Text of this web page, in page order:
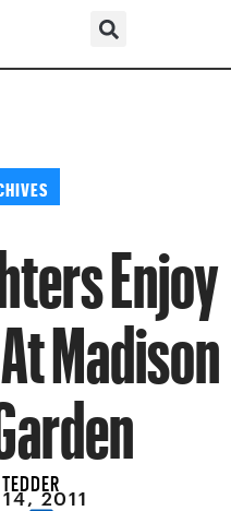
Enjoy
Madison
2011